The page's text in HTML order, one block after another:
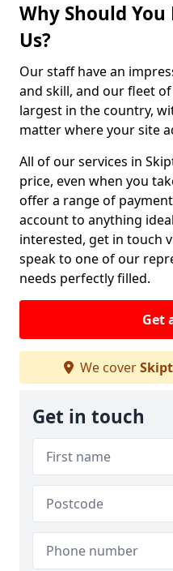
Why Should
Us?
Our staff have an
and skill, and our fleet
largest in the country,
matter where your site
All of our services in
price, even when you
offer a range of
account to anything
interested, get in touch
speak to one of our
needs perfectly filled.
Get
We cover
Get in touch